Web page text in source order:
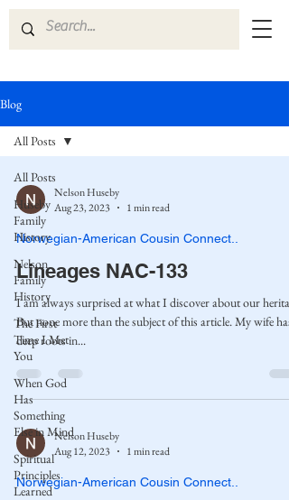
Blog
All Posts
Huseby
Family
History
Nelson
Family
History
The First
Time I Met
You
When God
Has
Something
Else in Mind
Spiritual
Principles
Learned
All Posts
Nelson Huseby
Aug 23, 2023
1 min read
Norwegian-American Cousin Connect..
Lineages NAC-133
I am always surprised at what I discover about our
But none more than the subject of this article. My wife has
deep roots in...
Nelson Huseby
Aug 12, 2023
1 min read
Norwegian-American Cousin Connect..